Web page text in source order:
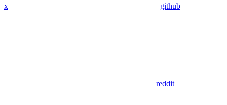
x github
reddit